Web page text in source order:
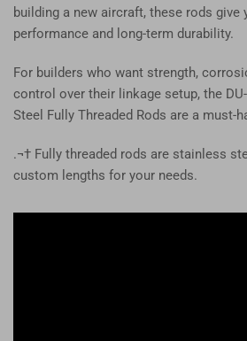
building a new aircraft, these rods give
performance and long-term durability.
For builders who want strength,
control over their linkage setup, the
Steel Fully Threaded Rods are a must-
.¬† Fully threaded rods are stainless
custom lengths for your needs.